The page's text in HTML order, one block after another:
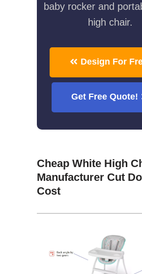
baby rocker and
high chair.
Design For
Get Free Quote!
Cheap White High
Manufacturer Cut
Cost